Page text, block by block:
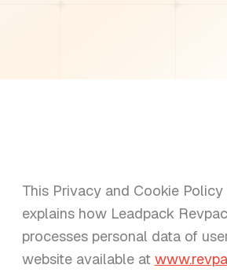
This Privacy and Cookie Policy
explains how Leadpack
processes personal data of
website available at